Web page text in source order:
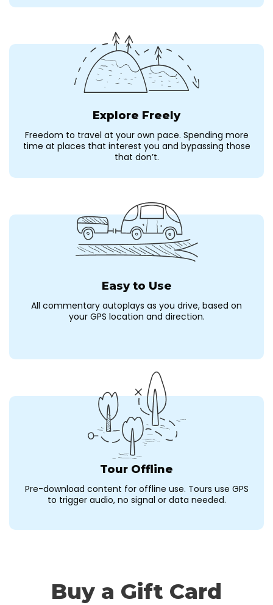
Explore Freely
Freedom to travel at your own pace. Spending more
time at places that interest you and bypassing those
that don’t.
Easy to Use
All commentary autoplays as you drive, based on
your GPS location and direction.
Tour Offline
Pre-download content for offline use. Tours use GPS
to trigger audio, no signal or data needed.
Buy a Gift Card